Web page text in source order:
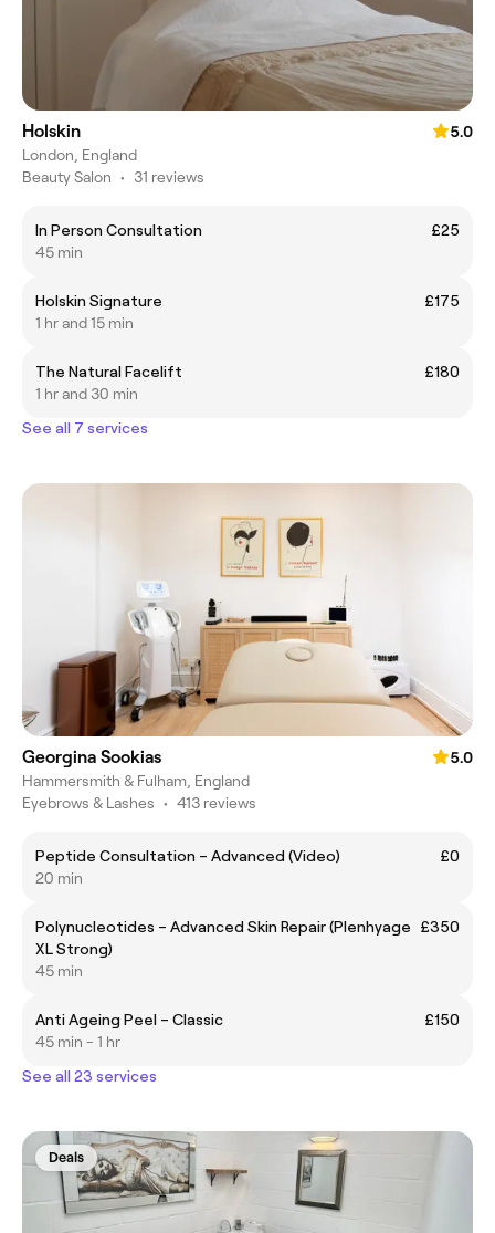
Holskin
5.0
London, England
Beauty Salon • 31 reviews
In Person Consultation
£25
45 min
Holskin Signature
£175
1 hr and 15 min
The Natural Facelift
£180
1 hr and 30 min
See all 7 services
Georgina Sookias
5.0
Hammersmith & Fulham, England
Eyebrows & Lashes • 413 reviews
Peptide Consultation – Advanced (Video)
£0
20 min
Polynucleotides – Advanced Skin Repair (Plenhyage
XL Strong)
£350
45 min
Anti Ageing Peel – Classic
£150
45 min - 1 hr
See all 23 services
Deals